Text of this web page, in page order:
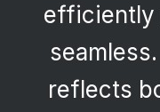
efficiently
reflects